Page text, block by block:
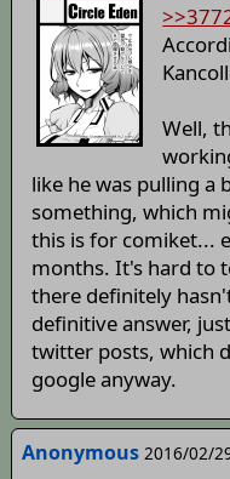
Well,
like he was pulling a
something, which
this is for comiket...
months. It's hard to
there definitely
definitive answer,
twitter posts, which
google anyway.
Anonymous 2016/02/